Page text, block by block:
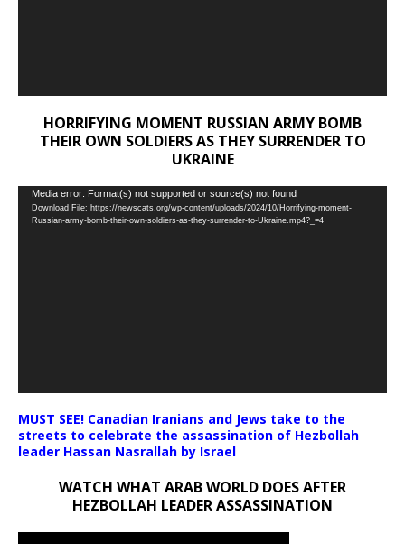
HORRIFYING MOMENT RUSSIAN ARMY BOMB
THEIR OWN SOLDIERS AS THEY SURRENDER TO
UKRAINE
Video
Player
Media error: Format(s) not supported or source(s) not found
Download File: https://newscats.org/wp-content/uploads/2024/10/Horrifying-moment-
Russian-army-bomb-their-own-soldiers-as-they-surrender-to-Ukraine.mp4?_=4
MUST SEE! Canadian Iranians and Jews take to the
streets to celebrate the assassination of Hezbollah
leader Hassan Nasrallah by Israel
WATCH WHAT ARAB WORLD DOES AFTER
HEZBOLLAH LEADER ASSASSINATION